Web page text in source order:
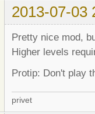
2013-07-03
Pretty nice mod,
Higher levels
Protip: Don't play
privet